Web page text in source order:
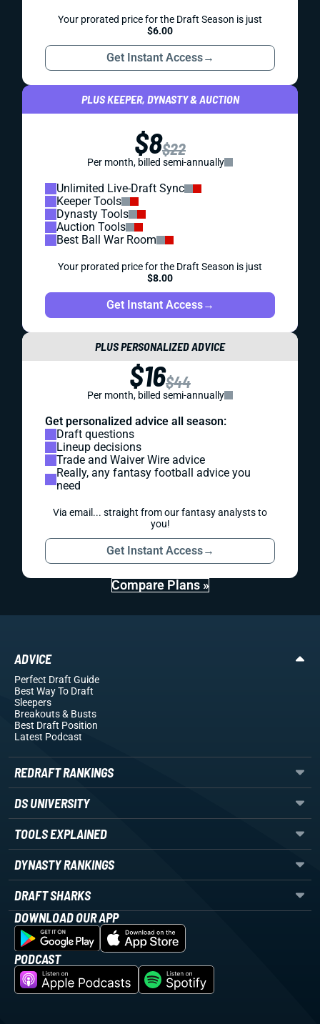
Your prorated price for the Draft Season is just
$6.00
Get Instant Access→
PLUS KEEPER, DYNASTY & AUCTION
$8$22
Per month, billed semi-annually
Unlimited Live-Draft Sync
Keeper Tools
Dynasty Tools
Auction Tools
Best Ball War Room
Your prorated price for the Draft Season is just
$8.00
Get Instant Access→
PLUS PERSONALIZED ADVICE
$16$44
Per month, billed semi-annually
Get personalized advice all season:
Draft questions
Lineup decisions
Trade and Waiver Wire advice
Really, any fantasy football advice you
need
Via email... straight from our fantasy analysts to
you!
Get Instant Access→
Compare Plans »
ADVICE
Perfect Draft Guide
Best Way To Draft
Sleepers
Breakouts& Busts
Best Draft Position
Latest Podcast
REDRAFT RANKINGS
DS UNIVERSITY
TOOLS EXPLAINED
DYNASTY RANKINGS
DRAFT SHARKS
DOWNLOAD OUR APP
PODCAST